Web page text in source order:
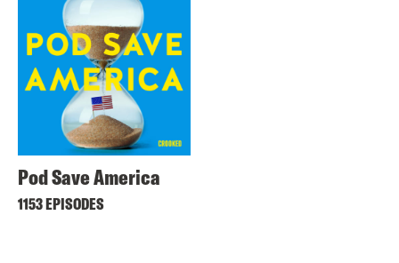
Pod Save America
1153 EPISODES